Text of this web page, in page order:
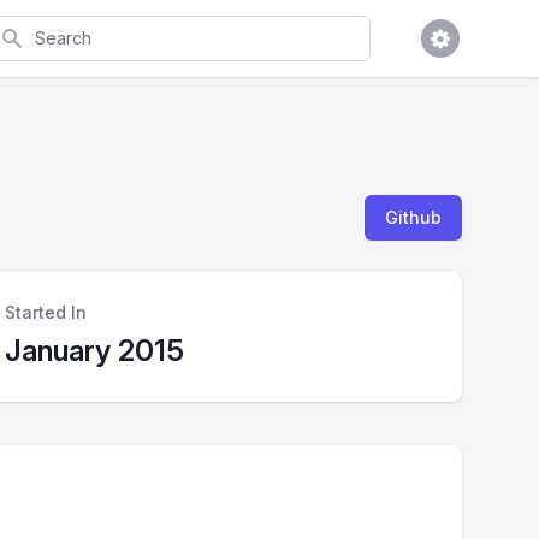
Github
Started In
January 2015